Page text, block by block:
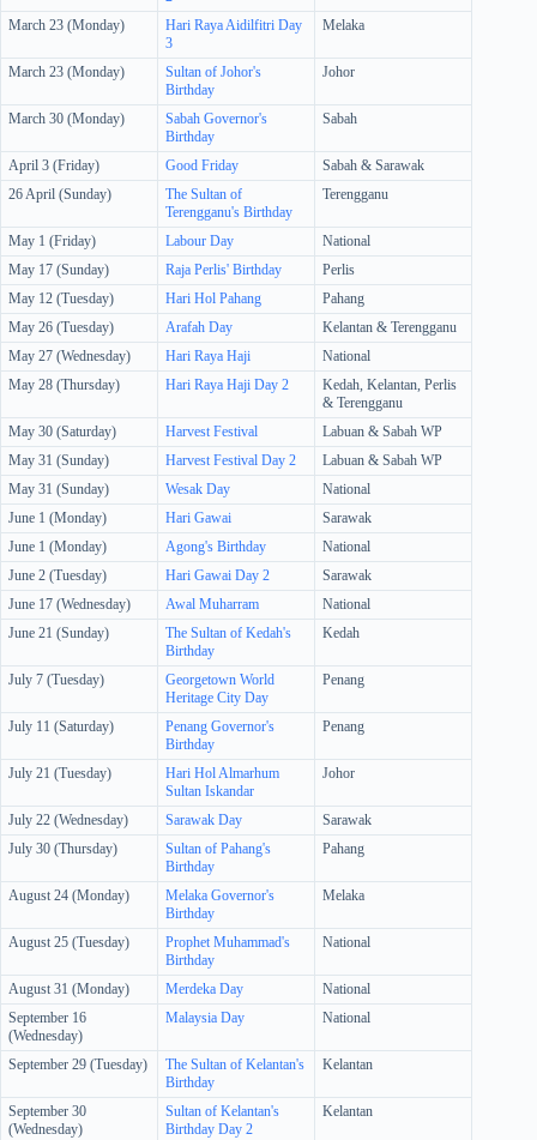
March 23 (Monday)
Hari Raya Aidilfitri Day
3
Melaka
March 23 (Monday)
Sultan of Johor's
Birthday
Johor
March 30 (Monday)
Sabah Governor's
Birthday
Sabah
April 3 (Friday) Good Friday
Sabah & Sarawak
26 April (Sunday)
The Sultan of
Terengganu's Birthday
Terengganu
May 1 (Friday) Labour Day
National
May 17 (Sunday)
Raja Perlis' Birthday
Perlis
May 12 (Tuesday)
Hari Hol Pahang
Pahang
May 26 (Tuesday)
Arafah Day
Kelantan & Terengganu
May 27 (Wednesday)
Hari Raya Haji
National
May 28 (Thursday)
Hari Raya Haji Day 2
Kedah, Kelantan, Perlis
& Terengganu
May 30 (Saturday)
Harvest Festival
Labuan & Sabah WP
May 31 (Sunday)
Harvest Festival Day 2
Labuan & Sabah WP
May 31 (Sunday)
Wesak Day
National
June 1 (Monday)
Hari Gawai
Sarawak
June 1 (Monday)
Agong's Birthday
National
June 2 (Tuesday)
Hari Gawai Day 2
Sarawak
June 17 (Wednesday)
Awal Muharram
National
June 21 (Sunday)
The Sultan of Kedah's
Birthday
Kedah
July 7 (Tuesday)
Georgetown World
Heritage City Day
Penang
July 11 (Saturday)
Penang Governor's
Birthday
Penang
July 21 (Tuesday)
Hari Hol Almarhum
Sultan Iskandar
Johor
July 22 (Wednesday) Sarawak Day
Sarawak
July 30 (Thursday)
Sultan of Pahang's
Birthday
Pahang
August 24 (Monday)
Melaka Governor's
Birthday
Melaka
August 25 (Tuesday)
Prophet Muhammad's
Birthday
National
August 31 (Monday) Merdeka Day
National
September 16
(Wednesday)
Malaysia Day National
September 29 (Tuesday)
The Sultan of Kelantan's
Birthday
Kelantan
September 30
(Wednesday)
Sultan of Kelantan's
Birthday Day 2
Kelantan